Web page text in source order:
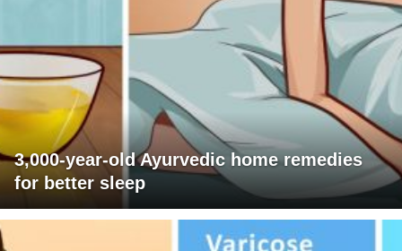
3,000-year-old Ayurvedic home remedies
for better sleep